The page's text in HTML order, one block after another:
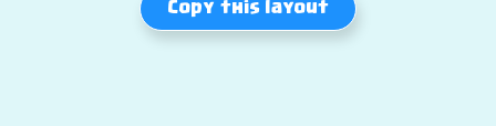
Copy this layout